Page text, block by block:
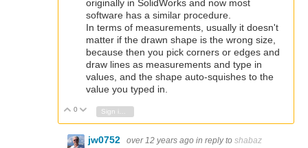
originally in SolidWorks and now most
software has a similar procedure.
In terms of measurements, usually it doesn't
matter if the drawn shape is the wrong size,
because then you pick corners or edges and
draw lines as measurements and type in
values, and the shape auto-squishes to the
value you typed in.
Vote Up
0 Vote Down
jw0752 over 12 years ago in reply to shabaz